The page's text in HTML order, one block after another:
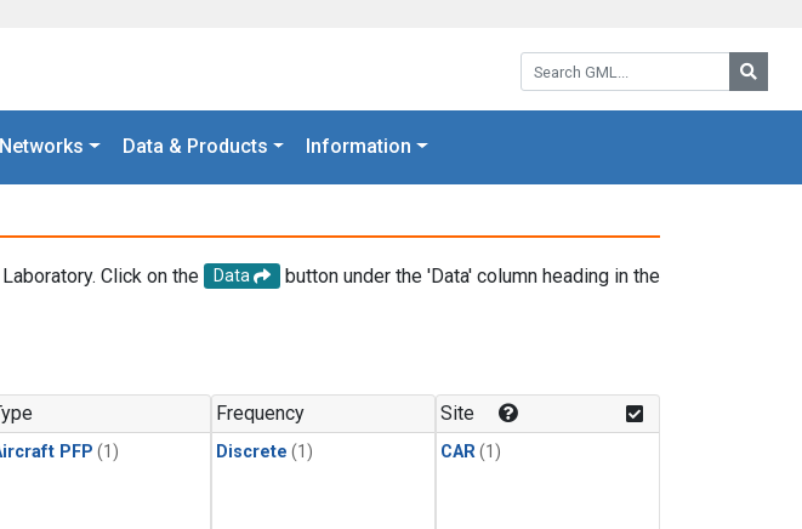
Search GML:
Data & Products Information
Click on the Data
button under the 'Data' column heading in the
PFP (1)
Frequency
Discrete (1)
Site
CAR(1)